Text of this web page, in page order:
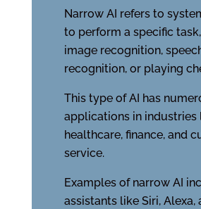
Narrow AI refers to
to perform a specific
image recognition,
recognition, or playing
This type of AI has
applications in industries
healthcare, finance, and
service.
Examples of narrow AI
assistants like Siri, Alexa,